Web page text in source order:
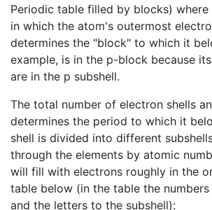
Periodic table filled by blocks) where
in which the atom's outermost
determines the "block" to which it
example, is in the p-block because
are in the p subshell.
The total number of electron shells
determines the period to which it
shell is divided into different
through the elements by atomic
will fill with electrons roughly in the
table below (in the table the
and the letters to the subshell):